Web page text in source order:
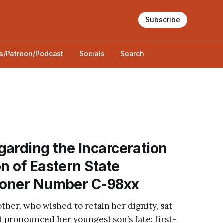
Patreon/Podcast Socials Search
Subscribe
the Incarceration
of Eastern State
Number C-98xx
who wished to retain her dignity, sat
her youngest son’s fate: first-